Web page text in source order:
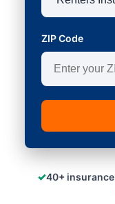
ZIP Code
✓40+